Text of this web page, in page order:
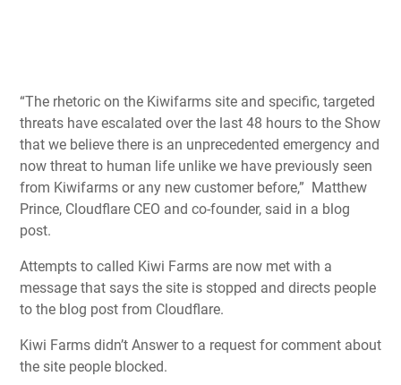
“The rhetoric on the Kiwifarms site and specific, targeted
threats have escalated over the last 48 hours to the Show
that we believe there is an unprecedented emergency and
now threat to human life unlike we have previously seen
from Kiwifarms or any new customer before,” Matthew
Prince, Cloudflare CEO and co-founder, said in a blog
post.
Attempts to called Kiwi Farms are now met with a
message that says the site is stopped and directs people
to the blog post from Cloudflare.
Kiwi Farms didn’t Answer to a request for comment about
the site people blocked.